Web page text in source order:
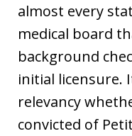
almost every
medical board
background
initial licensure.
relevancy
convicted of